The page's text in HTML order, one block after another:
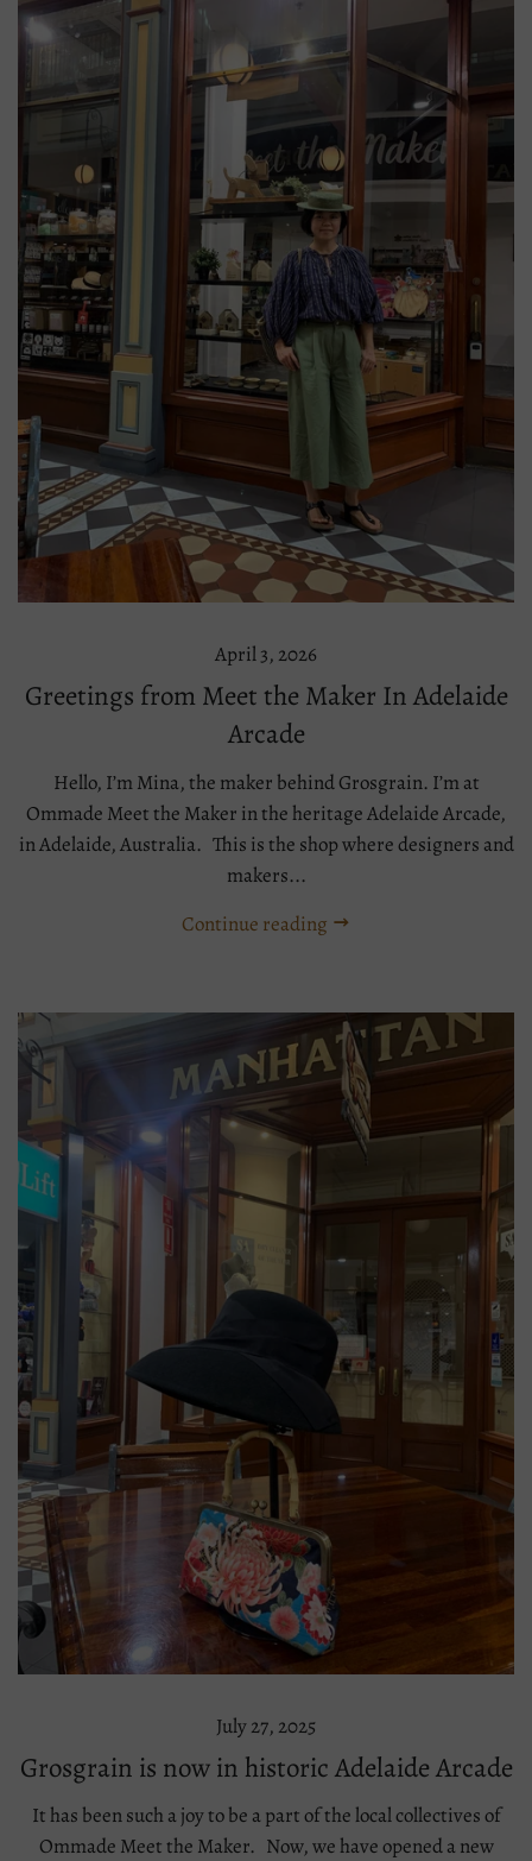
April 3, 2026
Greetings from Meet the Maker In Adelaide
Arcade
Hello, I’m Mina, the maker behind Grosgrain. I’m at
Ommade Meet the Maker in the heritage Adelaide Arcade,
in Adelaide, Australia. This is the shop where designers and
makers...
Continue reading
meet
the
July 27, 2025
Grosgrain is now in historic Adelaide Arcade
It has been such a joy to be a part of the local collectives of
Ommade Meet the Maker. Now, we have opened a new